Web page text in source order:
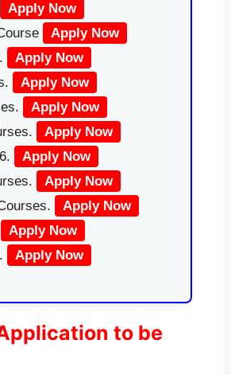
Apply Now
Apply Now
Apply Now
Apply Now
Apply Now
Apply Now
Apply Now
Apply Now
Apply Now
Apply Now
Apply Now
to be